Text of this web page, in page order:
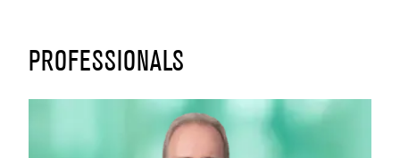
PROFESSIONALS